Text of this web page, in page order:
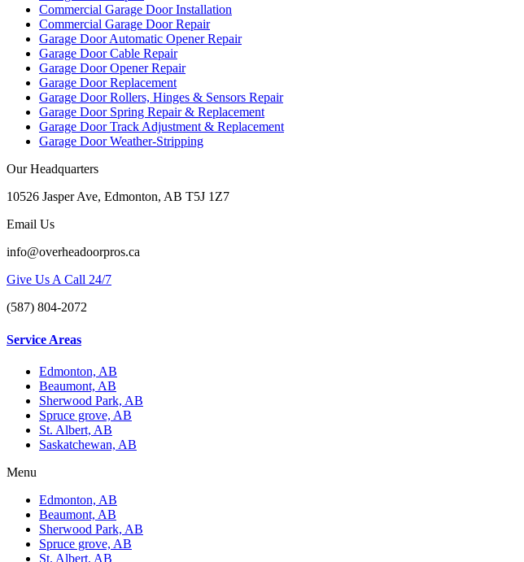
Commercial Garage Door Installation
Commercial Garage Door Repair
Garage Door Automatic Opener Repair
Garage Door Cable Repair
Garage Door Opener Repair
Garage Door Replacement
Garage Door Rollers, Hinges & Sensors Repair
Garage Door Spring Repair & Replacement
Garage Door Track Adjustment & Replacement
Garage Door Weather-Stripping
Our Headquarters
10526 Jasper Ave, Edmonton, AB T5J 1Z7
Email Us
info@overheadoorpros.ca
Give Us A Call 24/7
(587) 804-2072
Service Areas
Edmonton, AB
Beaumont, AB
Sherwood Park, AB
Spruce grove, AB
St. Albert, AB
Saskatchewan, AB
Menu
Edmonton, AB
Beaumont, AB
Sherwood Park, AB
Spruce grove, AB
St. Albert, AB